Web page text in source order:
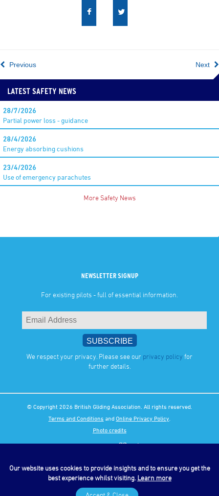
Next
Previous
LATEST SAFETY NEWS
28/7/2026
Partial power loss - guidance
28/4/2026
Energy absorbing cushions
23/4/2026
Use of emergency parachutes
More Safety News
NEWSLETTER SIGNUP
For existing pilots - full of essential information.
We respect your privacy. Please see our privacy policy for
further details.
© Copyright 2026 British Gliding Association. All rights reserved.
Terms and Conditions and Online Privacy Policy
Photo credits
Our website uses cookies to provide insights and to ensure you get the
best experience whilst visiting. Learn more